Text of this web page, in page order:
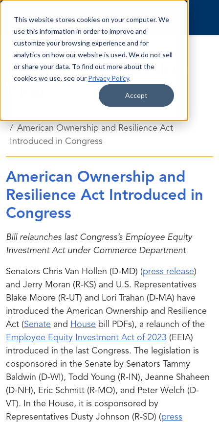
This website stores cookies on your computer. We
use this information in order to improve and
customize your browsing experience and for
analytics on how our website is used. We do not sell
or share your data. To find out more about the
cookies we use, see our Privacy Policy.
Accept
Skip to content
Employee Ownership
American Ownership and Resilience Act
Introduced in Congress
American Ownership and
Resilience Act Introduced in
Congress
Bill relaunches last Congress’s Employee Equity
Investment Act under Commerce Department
Senators Chris Van Hollen (D-MD) (press release)
and Jerry Moran (R-KS) and U.S. Representatives
Blake Moore (R-UT) and Lori Trahan (D-MA) have
introduced the American Ownership and Resilience
Act (Senate and House bill PDFs), a relaunch of the
Employee Equity Investment Act of 2023 (EEIA)
introduced in the last Congress. The legislation is
cosponsored in the Senate by Senators Tammy
Baldwin (D-WI), Todd Young (R-IN), Jeanne Shaheen
(D-NH), Eric Schmitt (R-MO), and Peter Welch (D-
VT). In the House, it is cosponsored by
Representatives Dusty Johnson (R-SD) (press